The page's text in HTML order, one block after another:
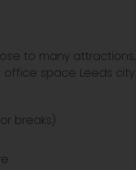
to many attractions,
space Leeds city
breaks)